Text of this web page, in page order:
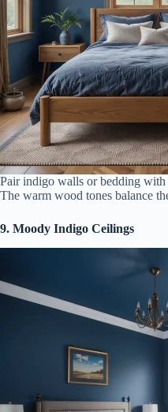
Pair indigo walls or bedding with
The warm wood tones balance
9. Moody Indigo Ceilings